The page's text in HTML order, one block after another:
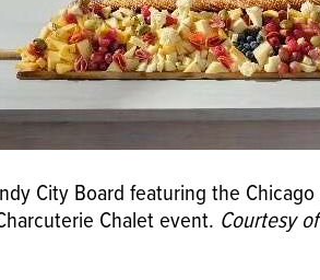
City Board featuring the
Chalet event. Courtesy